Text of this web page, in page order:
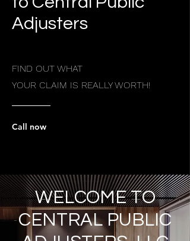
Adjusters
FIND OUT WHAT
YOUR CLAIM IS REALLY WORTH!
Call now
WELCOME TO
CENTRAL PUBLIC